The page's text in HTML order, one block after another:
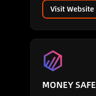
Visit Website
MONEY SAFE